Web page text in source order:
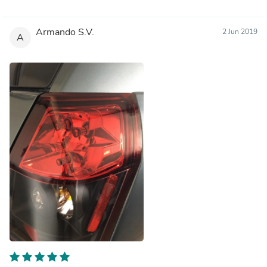
A Armando S.V. 2 Jun 2019